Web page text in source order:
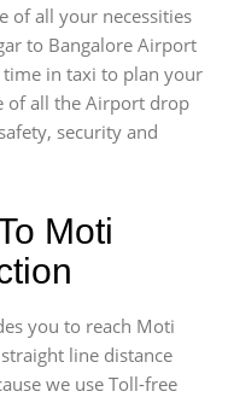
of all your necessities
to Bangalore Airport
time in taxi to plan your
of all the Airport drop
security and
Moti
you to reach Moti
line distance
we use Toll-free